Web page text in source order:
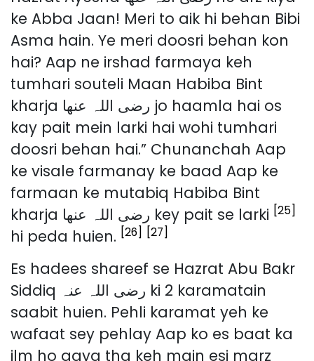
ke Abba Jaan! Meri to aik hi behan Bibi
Asma hain. Ye meri doosri behan kon
hai? Aap ne irshad farmaya keh
tumhari souteli Maan Habiba Bint
kharja رضی اللہ عنھا jo haamla hai os
kay pait mein larki hai wohi tumhari
doosri behan hai.” Chunanchah Aap
ke visale farmanay ke baad Aap ke
farmaan ke mutabiq Habiba Bint
kharja رضی اللہ عنھا key pait se larki [25]
hi peda huien. [26] [27]
Es hadees shareef se Hazrat Abu Bakr
Siddiq رضی اللہ عنہ ki 2 karamatain
saabit huien. Pehli karamat yeh ke
wafaat sey pehlay Aap ko es baat ka
ilm ho gaya tha keh main esi marz